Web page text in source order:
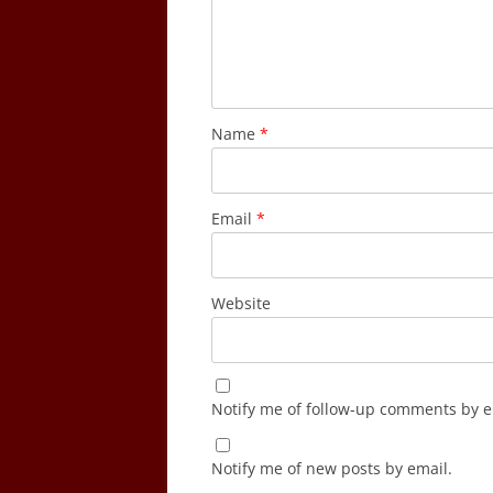
Name *
Email *
Website
Notify me of follow-up comments by
Notify me of new posts by email.